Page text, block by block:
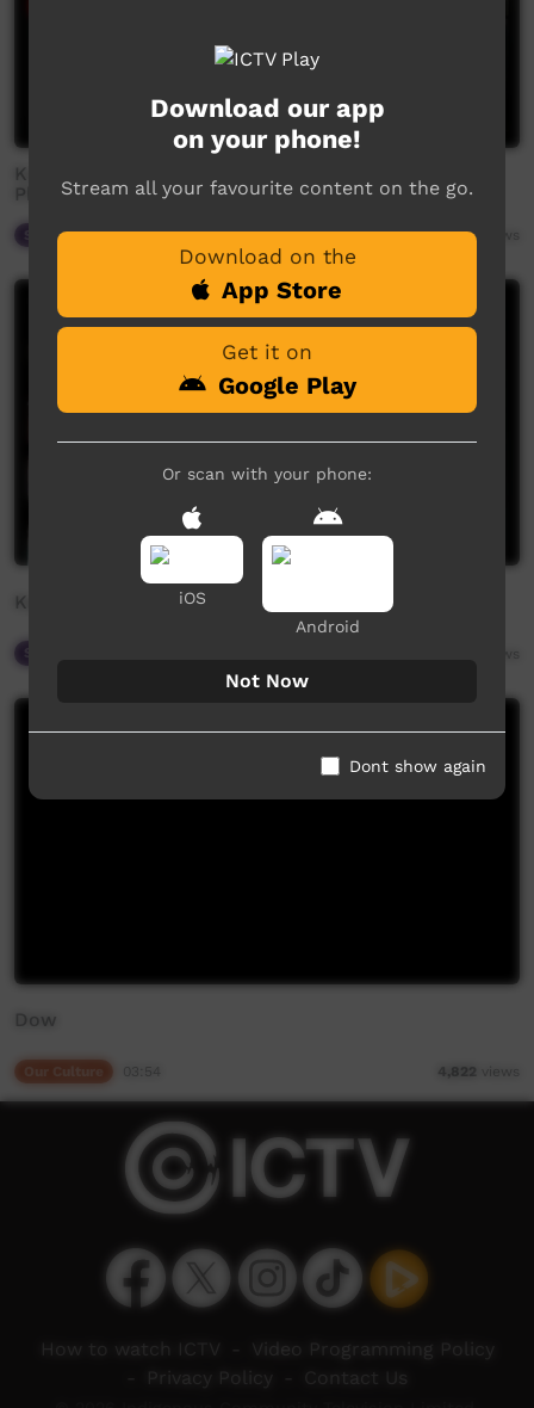
Katherine Christian Convention 2018 - Urapanga St
Philip's Church
Spiritual Way 03:30 2,722
Katherine Christian Convention 2018 - Beswick
Dow
03:54 4,822 views
Download our app
on your phone!
Stream all your favourite content on the go.
Download on the
App Store
Get it on
Google Play
Or scan with your phone:
iOS
Android
Not Now
Dont show again
How to watch ICTV
Video Programming Policy
Privacy Policy Contact Us